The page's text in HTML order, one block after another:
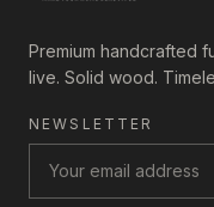
Premium handcrafted
live. Solid wood.
NEWSLETTER